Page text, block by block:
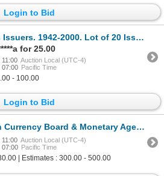
Login to Bid
1942-2000. Lot of 20 Issued Notes.
for 25.00
Auction Local (UTC-4)
07:00 Pacific Time
- 100.00
Login to Bid
Board & Monetary Agency. 1964-1973. Lot of 7 Specimen Notes.
Auction Local (UTC-4)
07:00 Pacific Time
| Estimates : 300.00 - 500.00